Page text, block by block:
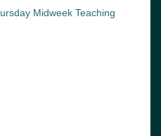
Midweek Teaching